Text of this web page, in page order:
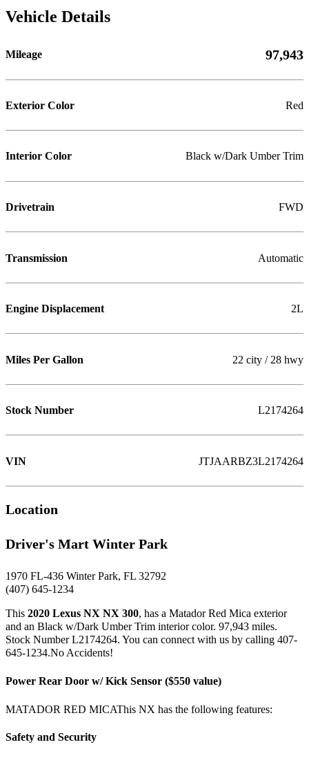
Vehicle Details
Mileage 97,943
Exterior Color Red
Interior Color Black w/Dark Umber Trim
Drivetrain FWD
Transmission Automatic
Engine Displacement 2L
Miles Per Gallon 22 city / 28 hwy
Stock Number L2174264
VIN JTJAARBZ3L2174264
Location
Driver's Mart Winter Park
1970 FL-436 Winter Park, FL 32792
(407) 645-1234
This 2020 Lexus NX NX 300, has a Matador Red Mica exterior
and an Black w/Dark Umber Trim interior color. 97,943 miles.
Stock Number L2174264. You can connect with us by calling 407-
645-1234.No Accidents!
Power Rear Door w/ Kick Sensor ($550 value)
MATADOR RED MICAThis NX has the following features:
Safety and Security